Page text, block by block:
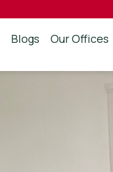
Blogs Our Offices